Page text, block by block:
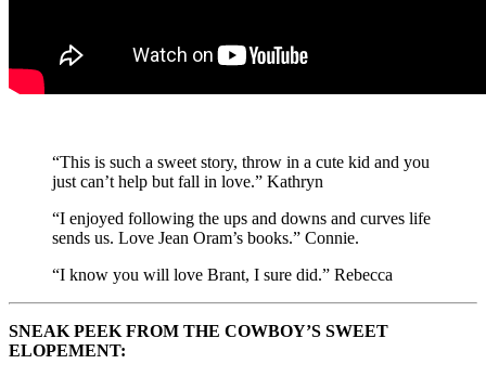
“This is such a sweet story, throw in a cute kid and you
just can’t help but fall in love.” Kathryn
“I enjoyed following the ups and downs and curves life
sends us. Love Jean Oram’s books.” Connie.
“I know you will love Brant, I sure did.” Rebecca
SNEAK PEEK FROM THE COWBOY’S SWEET
ELOPEMENT: